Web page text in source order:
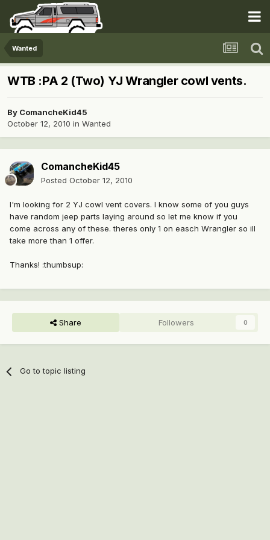
Wanted
WTB :PA 2 (Two) YJ Wrangler cowl vents.
By ComancheKid45
October 12, 2010 in Wanted
ComancheKid45
Posted October 12, 2010
I'm looking for 2 YJ cowl vent covers. I know some of you guys
have random jeep parts laying around so let me know if you
come across any of these. theres only 1 on easch Wrangler so ill
take more than 1 offer.
Thanks! :thumbsup:
Share Followers 0
Go to topic listing